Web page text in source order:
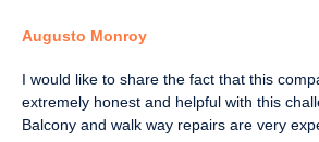
Augusto Monroy
I would like to share the fact that this
extremely honest and helpful with this
Balcony and walk way repairs are very